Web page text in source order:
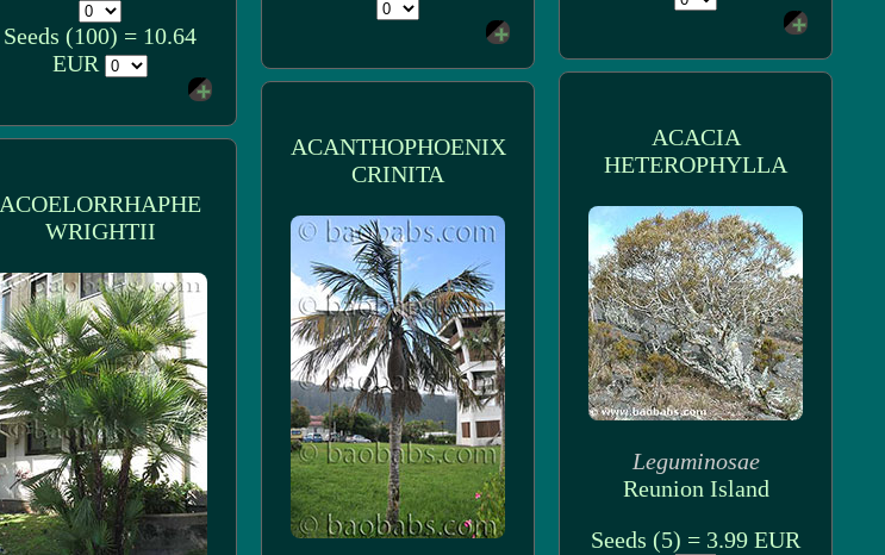
Seeds (100) = 10.64
EUR
ACACIA
HETEROPHYLLA
Leguminosae
Reunion Island
Seeds (5) = 3.99 EUR
ACANTHOPHOENIX
CRINITA
ACOELORRHAPHE
WRIGHTII